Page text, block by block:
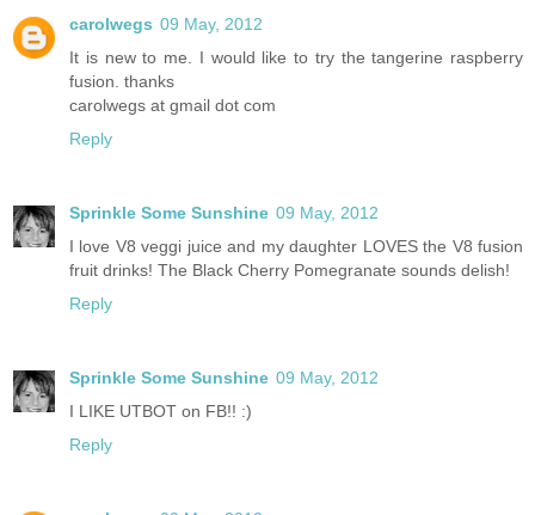
carolwegs 09 May, 2012
It is new to me. I would like to try the tangerine raspberry
fusion. thanks
carolwegs at gmail dot com
Reply
Sprinkle Some Sunshine 09 May, 2012
I love V8 veggi juice and my daughter LOVES the V8 fusion
fruit drinks! The Black Cherry Pomegranate sounds delish!
Reply
Sprinkle Some Sunshine 09 May, 2012
I LIKE UTBOT on FB!! :)
Reply